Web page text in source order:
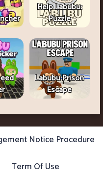
Help Labubu:
Puzzle
Labubu Prison
Escape
Notice Procedure
Term Of Use